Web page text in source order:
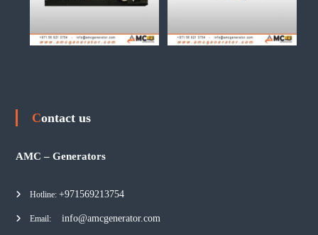
Contact us
AMC – Generators
Hotline: +971569213754
Email: info@amcgenerator.com